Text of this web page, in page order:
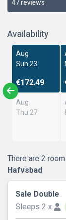
47 reviews
Availability
Aug
Sun 23
€172.49
Aug
Thu 27
There are 2
Hafvsbad
Sale Double
Sleeps 2 x